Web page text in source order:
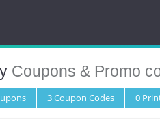
Coupons & Promo
3Coupon Codes 0